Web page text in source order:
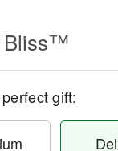
Bliss™
gift: